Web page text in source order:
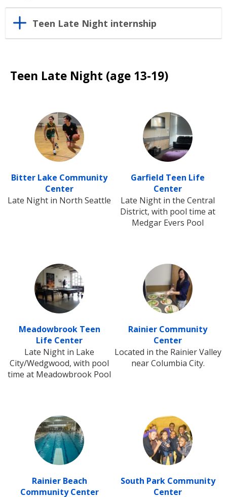
Teen Late Night internship
Teen Late Night (age 13-19)
Bitter Lake Community
Center
Late Night in North Seattle
Garfield Teen Life
Center
Late Night in the Central
District, with pool time at
Medgar Evers Pool
Meadowbrook Teen
Life Center
Late Night in Lake
City/Wedgwood, with pool
time at Meadowbrook Pool
Rainier Community
Center
Located in the Rainier Valley
near Columbia City.
Rainier Beach
Community Center
South Park Community
Center